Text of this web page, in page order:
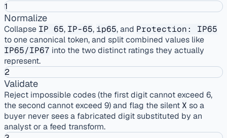
1
Normalize
Collapse IP 65, IP-65, ip65, and Protection: IP65
to one canonical token, and split combined values like
IP65/IP67 into the two distinct ratings they actually
represent.
2
Validate
Reject impossible codes (the first digit cannot exceed 6,
the second cannot exceed 9) and flag the silent X so a
buyer never sees a fabricated digit substituted by an
analyst or a feed transform.